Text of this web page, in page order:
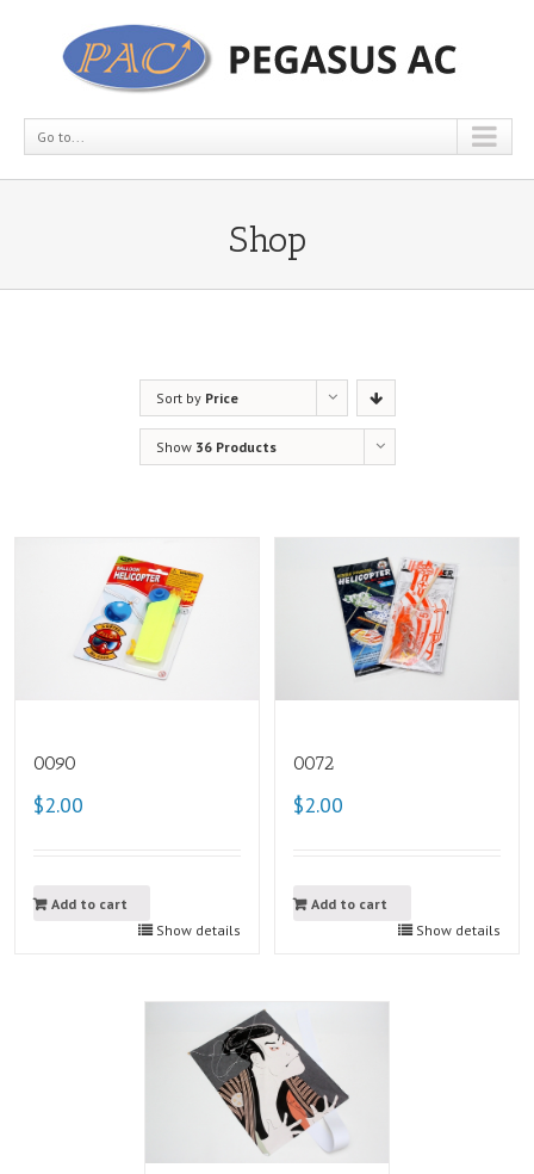
Go to...
Shop
Sort by Price
Show 36 Products
0090
$2.00
Add to cart
Show details
0072
$2.00
Add to cart
Show details